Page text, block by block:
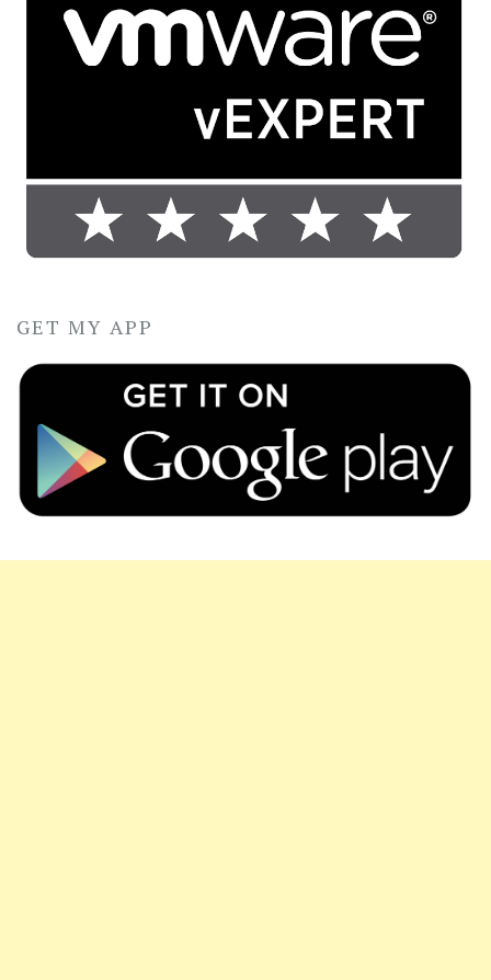
GET MY APP